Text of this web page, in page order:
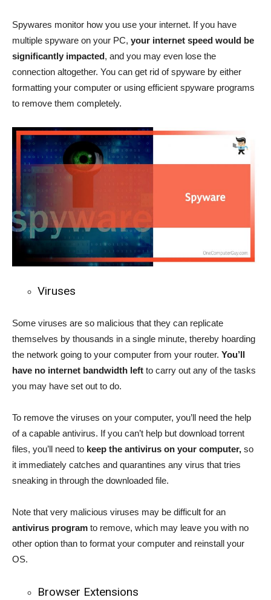
Spywares monitor how you use your internet. If you have
multiple spyware on your PC, your internet speed would be
significantly impacted, and you may even lose the
connection altogether. You can get rid of spyware by either
formatting your computer or using efficient spyware programs
to remove them completely.
Viruses
Some viruses are so malicious that they can replicate
themselves by thousands in a single minute, thereby hoarding
the network going to your computer from your router. You’ll
have no internet bandwidth left to carry out any of the tasks
you may have set out to do.
To remove the viruses on your computer, you’ll need the help
of a capable antivirus. If you can’t help but download torrent
files, you’ll need to keep the antivirus on your computer, so
it immediately catches and quarantines any virus that tries
sneaking in through the downloaded file.
Note that very malicious viruses may be difficult for an
antivirus program to remove, which may leave you with no
other option than to format your computer and reinstall your
OS.
Browser Extensions